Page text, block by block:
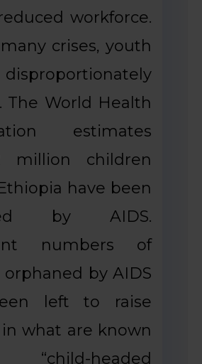
workforce.
crises, youth
The World Health
estimates
million children
have been
by AIDS.
numbers of
by AIDS
left to raise
what are known
headed